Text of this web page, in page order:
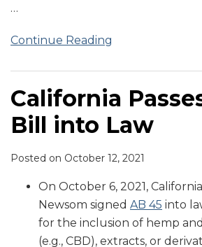
…
Continue Reading
California
Bill into Law
Posted on October 12, 2021
On October 6, 2021,
Newsom signed AB 45 into
for the inclusion of hemp
(e.g., CBD), extracts, or